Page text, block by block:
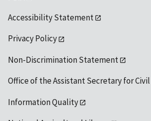
Accessibility Statement
Privacy Policy
Non-Discrimination Statement
Office of the Assistant Secretary for Civil
Information Quality